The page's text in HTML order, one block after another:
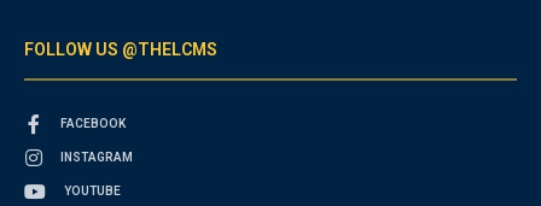
FOLLOW US @THELCMS
FACEBOOK
INSTAGRAM
YOUTUBE